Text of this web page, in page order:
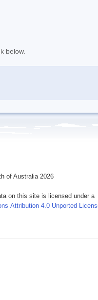
below.
of Australia 2026
on this site is licensed under a
Attribution 4.0 Unported